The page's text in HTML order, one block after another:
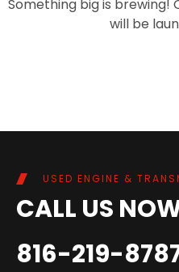
Something big is brewing!
will be
USED ENGINE &
CALL US
816-219-